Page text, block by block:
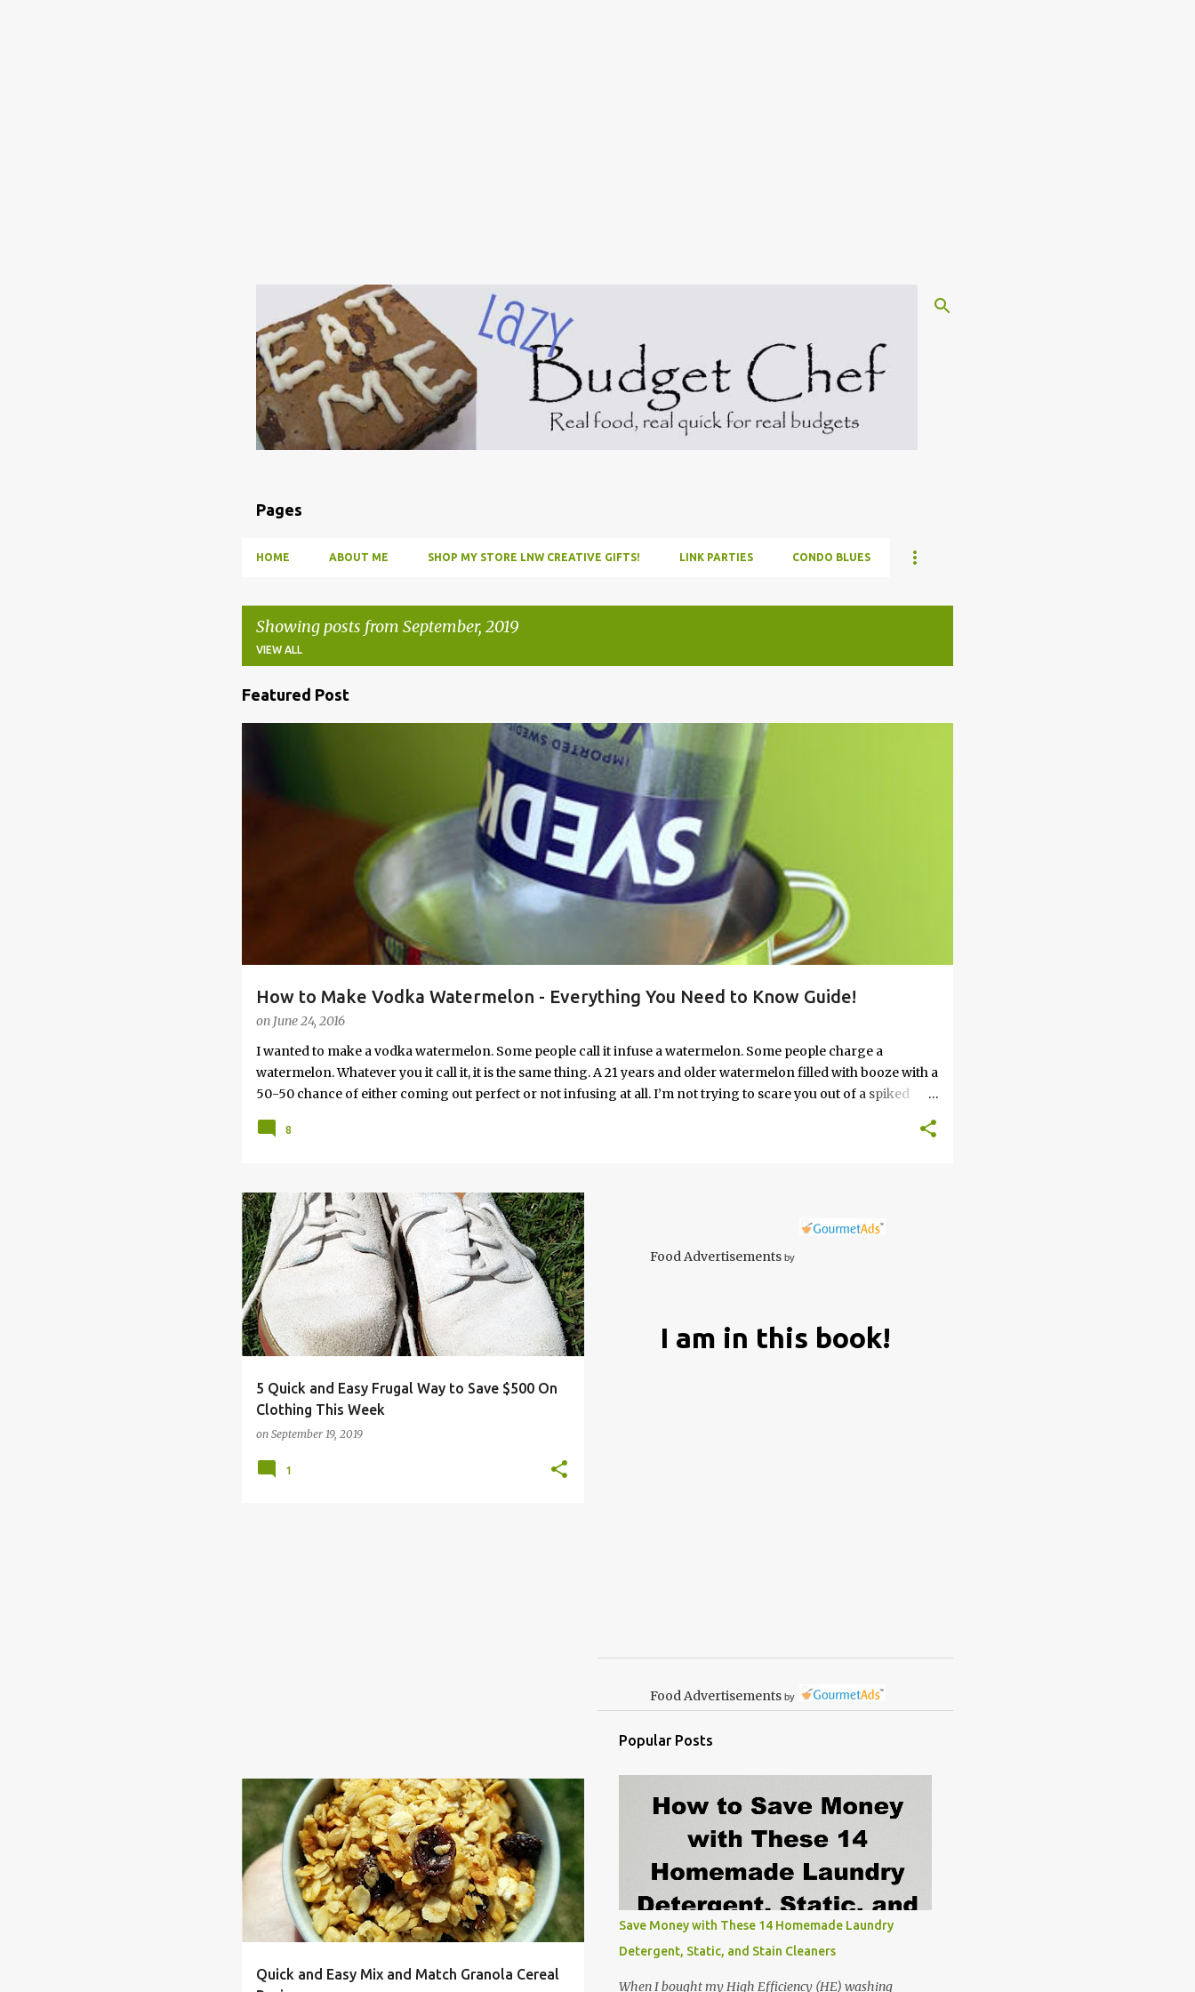
Pages
HOME ABOUT ME SHOP MY STORE LNW CREATIVE GIFTS! LINK PARTIES CONDO BLUES
Showing posts from September, 2019
VIEW ALL
Featured Post
How to Make Vodka Watermelon - Everything You Need to Know Guide!
on June 24, 2016
PARTY RECIPE VODKA
I wanted to make a vodka watermelon. Some people call it infuse a watermelon. Some people charge a
watermelon. Whatever you it call it, it is the same thing. A 21 years and older watermelon filled with booze with a
50-50 chance of either coming out perfect or not infusing at all. I’m not trying to scare you out of a spiked
this post to learn how to fix a drunken watermelon that won't absorb vodka on the first go round. How to Soak
8
5 Quick and Easy Frugal Way to Save $500 On
Clothing This Week
on September 19, 2019
CLOTHING FRUGAL GARDENING HACKS +3
1
Quick and Easy Mix and Match Granola Cereal
BAKED BREAKFAST FOOD ALLERGY +
Food Advertisements by
I am in this book!
Food Advertisements by
Popular Posts
Save Money with These 14 Homemade Laundry
Detergent, Static, and Stain Cleaners
When I bought my High Efficiency (HE) washing